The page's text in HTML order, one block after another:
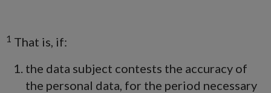
1 That is, if:
the data subject contests the accuracy of
the personal data, for the period necessary